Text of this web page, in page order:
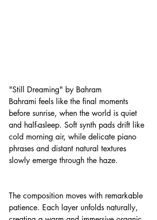
"Still Dreaming" by Bahram
Bahrami feels like the final moments
before sunrise, when the world is quiet
and half-asleep. Soft synth pads drift like
cold morning air, while delicate piano
phrases and distant natural textures
slowly emerge through the haze.
The composition moves with remarkable
patience. Each layer unfolds naturally,